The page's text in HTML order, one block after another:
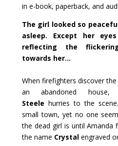
in e-book, paperback, and
The girl looked so
asleep. Except her
reflecting the
towards her…
When firefighters discover
an abandoned house,
Steele hurries to the
small town, yet no one
the dead girl is until Amanda
the name Crystalengraved